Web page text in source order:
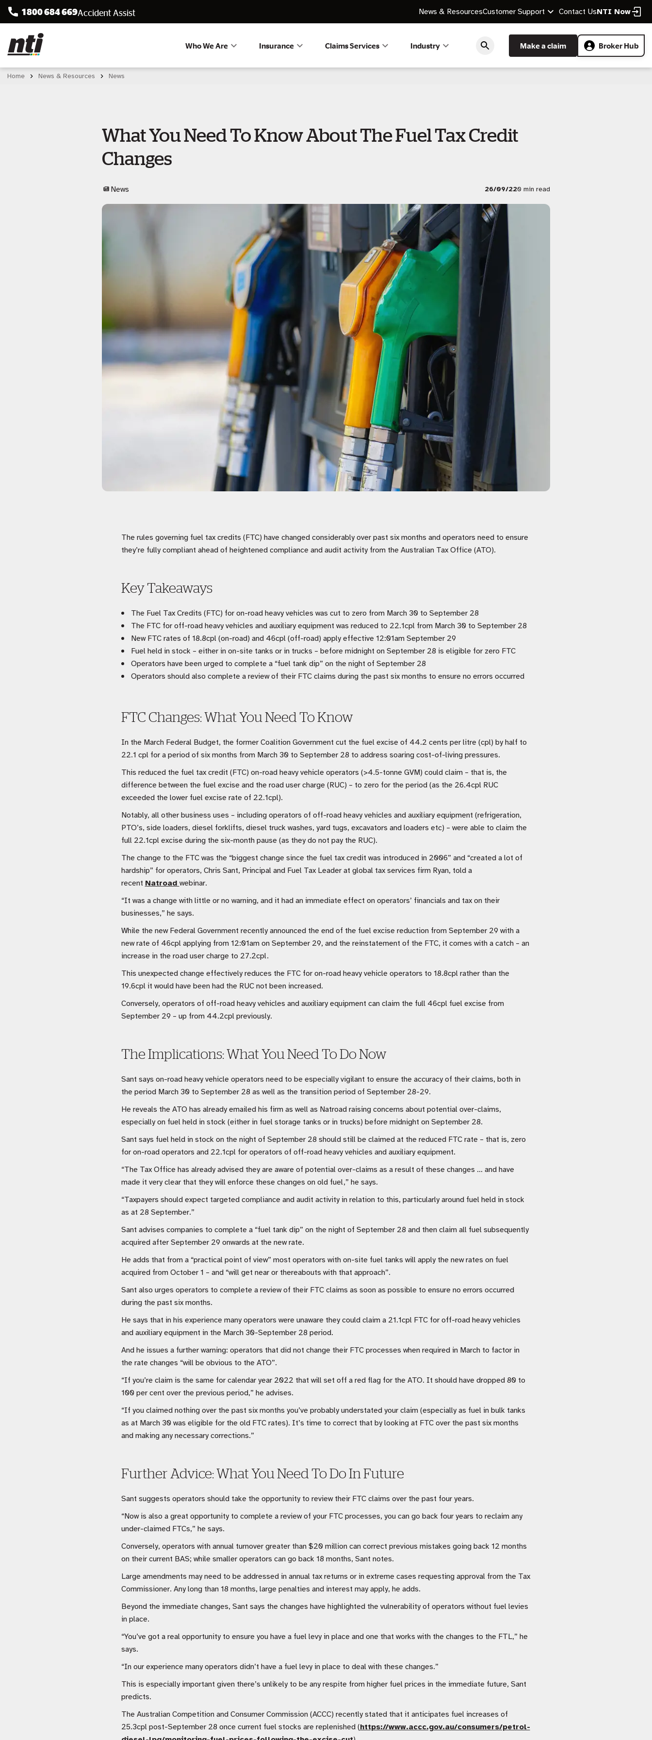
1800 684 669Accident Assist News & ResourcesCustomer Support Contact UsNTI Now
Who We Are Insurance Claims Services Industry Make a claim Broker Hub
Home News & Resources News
What You Need To Know About The Fuel Tax Credit
Changes
News 26/09/220 min read
The rules governing fuel tax credits (FTC) have changed considerably over past six months and operators need to ensure
they’re fully compliant ahead of heightened compliance and audit activity from the Australian Tax Office (ATO).
Key Takeaways
The Fuel Tax Credits (FTC) for on-road heavy vehicles was cut to zero from March 30 to September 28
The FTC for off-road heavy vehicles and auxiliary equipment was reduced to 22.1cpl from March 30 to September 28
New FTC rates of 18.8cpl (on-road) and 46cpl (off-road) apply effective 12:01am September 29
Fuel held in stock – either in on-site tanks or in trucks – before midnight on September 28 is eligible for zero FTC
Operators have been urged to complete a “fuel tank dip” on the night of September 28
Operators should also complete a review of their FTC claims during the past six months to ensure no errors occurred
FTC Changes: What You Need To Know
In the March Federal Budget, the former Coalition Government cut the fuel excise of 44.2 cents per litre (cpl) by half to
22.1 cpl for a period of six months from March 30 to September 28 to address soaring cost-of-living pressures.
This reduced the fuel tax credit (FTC) on-road heavy vehicle operators (>4.5-tonne GVM) could claim – that is, the
difference between the fuel excise and the road user charge (RUC) – to zero for the period (as the 26.4cpl RUC
exceeded the lower fuel excise rate of 22.1cpl).
Notably, all other business uses – including operators of off-road heavy vehicles and auxiliary equipment (refrigeration,
PTO’s, side loaders, diesel forklifts, diesel truck washes, yard tugs, excavators and loaders etc) – were able to claim the
full 22.1cpl excise during the six-month pause (as they do not pay the RUC).
The change to the FTC was the “biggest change since the fuel tax credit was introduced in 2006” and “created a lot of
hardship” for operators, Chris Sant, Principal and Fuel Tax Leader at global tax services firm Ryan, told a
recent Natroad webinar.
“It was a change with little or no warning, and it had an immediate effect on operators’ financials and tax on their
businesses,” he says.
While the new Federal Government recently announced the end of the fuel excise reduction from September 29 with a
new rate of 46cpl applying from 12:01am on September 29, and the reinstatement of the FTC, it comes with a catch – an
increase in the road user charge to 27.2cpl.
This unexpected change effectively reduces the FTC for on-road heavy vehicle operators to 18.8cpl rather than the
19.6cpl it would have been had the RUC not been increased.
Conversely, operators of off-road heavy vehicles and auxiliary equipment can claim the full 46cpl fuel excise from
September 29 – up from 44.2cpl previously.
The Implications: What You Need To Do Now
Sant says on-road heavy vehicle operators need to be especially vigilant to ensure the accuracy of their claims, both in
the period March 30 to September 28 as well as the transition period of September 28-29.
He reveals the ATO has already emailed his firm as well as Natroad raising concerns about potential over-claims,
especially on fuel held in stock (either in fuel storage tanks or in trucks) before midnight on September 28.
Sant says fuel held in stock on the night of September 28 should still be claimed at the reduced FTC rate – that is, zero
for on-road operators and 22.1cpl for operators of off-road heavy vehicles and auxiliary equipment.
“The Tax Office has already advised they are aware of potential over-claims as a result of these changes … and have
made it very clear that they will enforce these changes on old fuel,” he says.
“Taxpayers should expect targeted compliance and audit activity in relation to this, particularly around fuel held in stock
as at 28 September.”
Sant advises companies to complete a “fuel tank dip” on the night of September 28 and then claim all fuel subsequently
acquired after September 29 onwards at the new rate.
He adds that from a “practical point of view” most operators with on-site fuel tanks will apply the new rates on fuel
acquired from October 1 – and “will get near or thereabouts with that approach”.
Sant also urges operators to complete a review of their FTC claims as soon as possible to ensure no errors occurred
during the past six months.
He says that in his experience many operators were unaware they could claim a 21.1cpl FTC for off-road heavy vehicles
and auxiliary equipment in the March 30-September 28 period.
And he issues a further warning: operators that did not change their FTC processes when required in March to factor in
the rate changes “will be obvious to the ATO”.
“If you’re claim is the same for calendar year 2022 that will set off a red flag for the ATO. It should have dropped 80 to
100 per cent over the previous period,” he advises.
“If you claimed nothing over the past six months you’ve probably understated your claim (especially as fuel in bulk tanks
as at March 30 was eligible for the old FTC rates). It’s time to correct that by looking at FTC over the past six months
and making any necessary corrections.”
Further Advice: What You Need To Do In Future
Sant suggests operators should take the opportunity to review their FTC claims over the past four years.
“Now is also a great opportunity to complete a review of your FTC processes, you can go back four years to reclaim any
under-claimed FTCs,” he says.
Conversely, operators with annual turnover greater than $20 million can correct previous mistakes going back 12 months
on their current BAS; while smaller operators can go back 18 months, Sant notes.
Large amendments may need to be addressed in annual tax returns or in extreme cases requesting approval from the Tax
Commissioner. Any long than 18 months, large penalties and interest may apply, he adds.
Beyond the immediate changes, Sant says the changes have highlighted the vulnerability of operators without fuel levies
in place.
“You’ve got a real opportunity to ensure you have a fuel levy in place and one that works with the changes to the FTL,” he
says.
“In our experience many operators didn’t have a fuel levy in place to deal with these changes.”
This is especially important given there’s unlikely to be any respite from higher fuel prices in the immediate future, Sant
predicts.
The Australian Competition and Consumer Commission (ACCC) recently stated that it anticipates fuel increases of
25.3cpl post-September 28 once current fuel stocks are replenished (https://www.accc.gov.au/consumers/petrol-